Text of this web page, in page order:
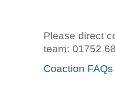
Please direct
team: 01752
Coaction FAQs